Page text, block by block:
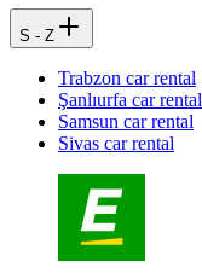
S - Z
Trabzon car rental
Şanlıurfa car rental
Samsun car rental
Sivas car rental